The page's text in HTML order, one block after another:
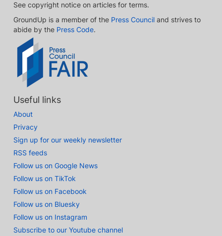
See copyright notice on articles for terms.
GroundUp is a member of the Press Council and strives to
abide by the Press Code.
Useful links
About
Privacy
Sign up for our weekly newsletter
RSS feeds
Follow us on Google News
Follow us on TikTok
Follow us on Facebook
Follow us on Bluesky
Follow us on Instagram
Subscribe to our Youtube channel